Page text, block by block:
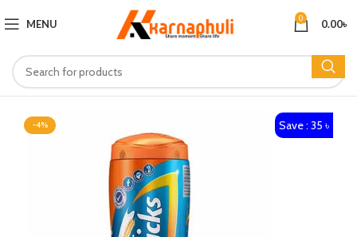
MENU 0 0.00৳
-4% Save : 35 ৳